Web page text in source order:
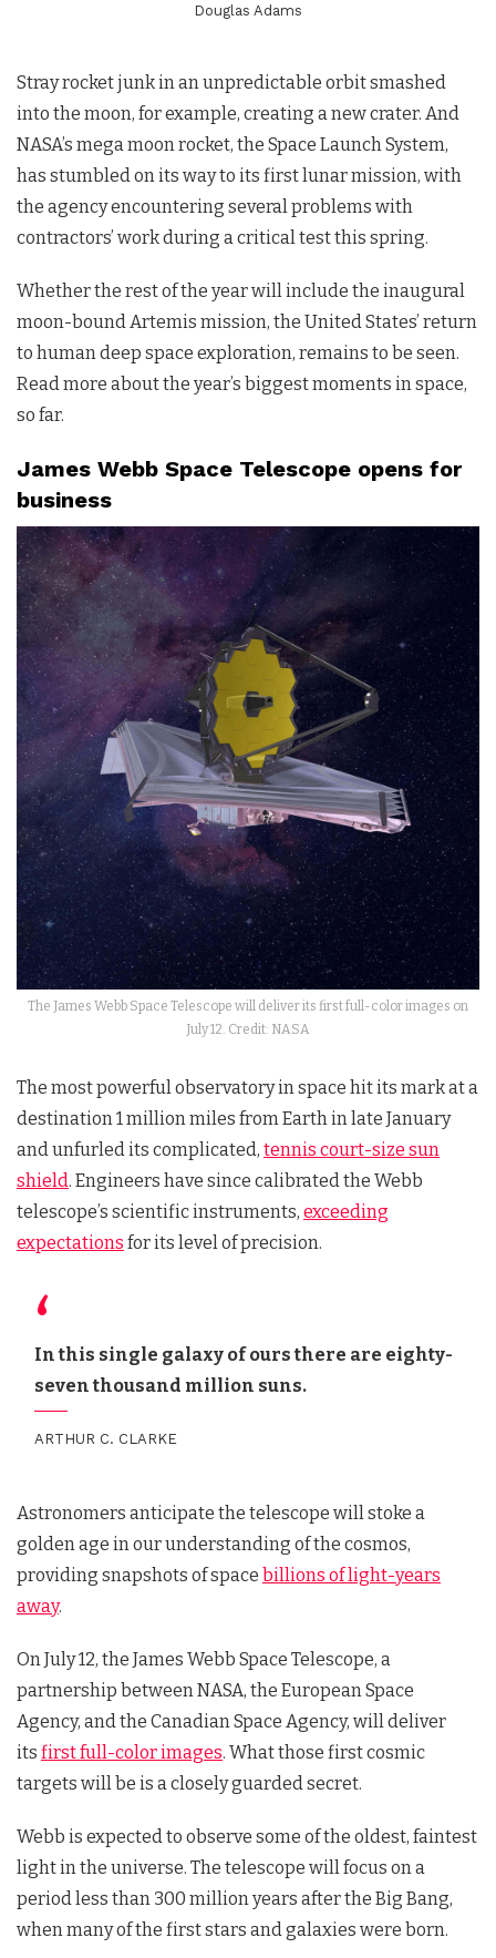
Douglas Adams
Stray rocket junk in an unpredictable orbit smashed
into the moon, for example, creating a new crater. And
NASA’s mega moon rocket, the Space Launch System,
has stumbled on its way to its first lunar mission, with
the agency encountering several problems with
contractors’ work during a critical test this spring.
Whether the rest of the year will include the inaugural
moon-bound Artemis mission, the United States’ return
to human deep space exploration, remains to be seen.
Read more about the year’s biggest moments in space,
so far.
James Webb Space Telescope opens for
business
The James Webb Space Telescope will deliver its first full-color images on
July 12. Credit: NASA
The most powerful observatory in space hit its mark at a
destination 1 million miles from Earth in late January
and unfurled its complicated, tennis court-size sun
shield. Engineers have since calibrated the Webb
telescope’s scientific instruments, exceeding
expectations for its level of precision.
In this single galaxy of ours there are eighty-
seven thousand million suns.
ARTHUR C. CLARKE
Astronomers anticipate the telescope will stoke a
golden age in our understanding of the cosmos,
providing snapshots of space billions of light-years
away.
On July 12, the James Webb Space Telescope, a
partnership between NASA, the European Space
Agency, and the Canadian Space Agency, will deliver
its first full-color images. What those first cosmic
targets will be is a closely guarded secret.
Webb is expected to observe some of the oldest, faintest
light in the universe. The telescope will focus on a
period less than 300 million years after the Big Bang,
when many of the first stars and galaxies were born.